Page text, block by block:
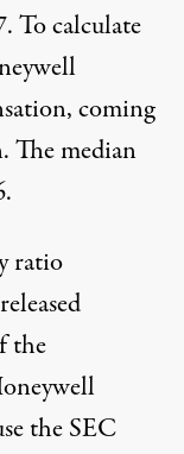
To calculate
coming
The median
ratio
the
the SEC